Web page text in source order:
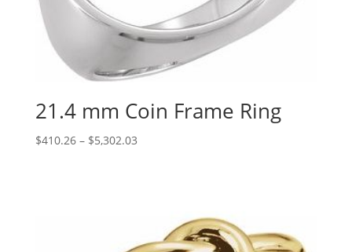
21.4 mm Coin Frame Ring
$410.26 – $5,302.03Price